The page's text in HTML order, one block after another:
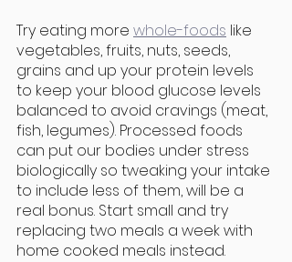
Try eating more whole-foods like
vegetables, fruits, nuts, seeds,
grains and up your protein levels
to keep your blood glucose levels
balanced to avoid cravings (meat,
fish, legumes). Processed foods
can put our bodies under stress
biologically so tweaking your intake
to include less of them, will be a
real bonus. Start small and try
replacing two meals a week with
home cooked meals instead.